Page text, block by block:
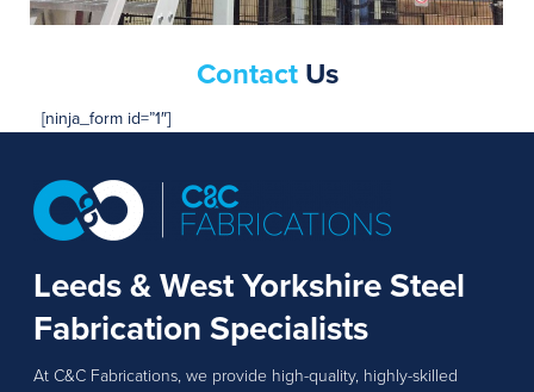
Contact Us
[ninja_form id=”1″]
Leeds & West Yorkshire Steel
Fabrication Specialists
At C&C Fabrications, we provide high-quality, highly-skilled